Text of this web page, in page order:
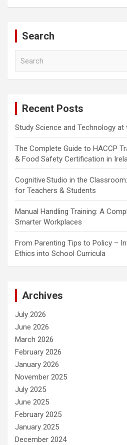
Search
Recent Posts
Study Science and Technology
The Complete Guide to HACCP
& Food Safety Certification in
Cognitive Studio in the
for Teachers & Students
Manual Handling Training: A
Smarter Workplaces
From Parenting Tips to Policy –
Ethics into School Curricula
Archives
July 2026
June 2026
March 2026
February 2026
January 2026
November 2025
July 2025
June 2025
February 2025
January 2025
December 2024